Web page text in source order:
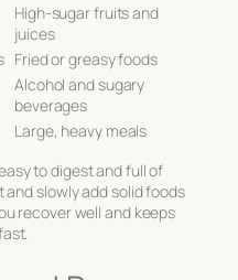
High-sugar fruits and
juices
Fried or greasy foods
Alcohol and sugary
beverages
Large, heavy meals
to digest and full of
slowly add solid foods
recover well and keeps